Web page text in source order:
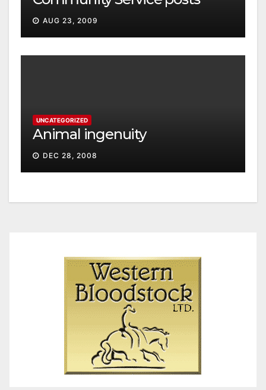
AUG 23, 2009
UNCATEGORIZED
Animal ingenuity
DEC 28, 2008